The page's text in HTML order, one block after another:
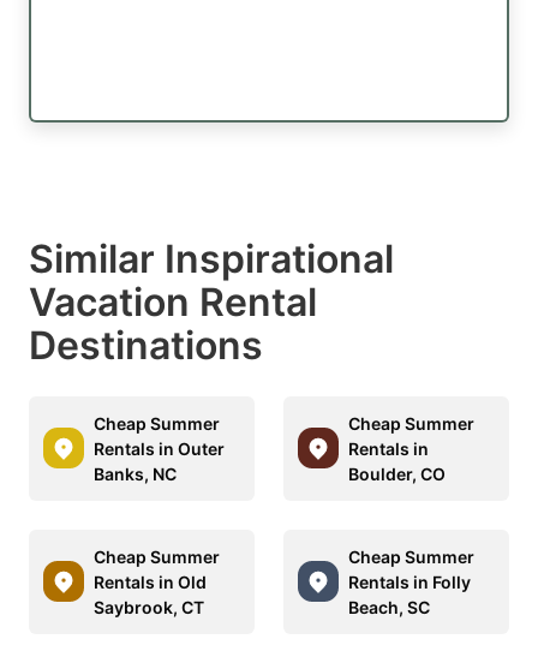
Similar Inspirational
Vacation Rental
Destinations
Cheap Summer
Rentals in Outer
Banks, NC
Cheap Summer
Rentals in
Boulder, CO
Cheap Summer
Rentals in Old
Saybrook, CT
Cheap Summer
Rentals in Folly
Beach, SC